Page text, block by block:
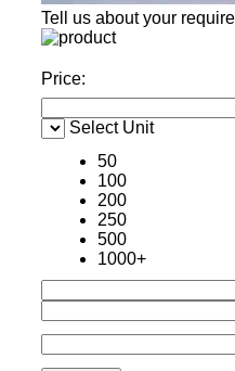
Tell us about your
Price:
Select Unit
50
100
200
250
500
1000+